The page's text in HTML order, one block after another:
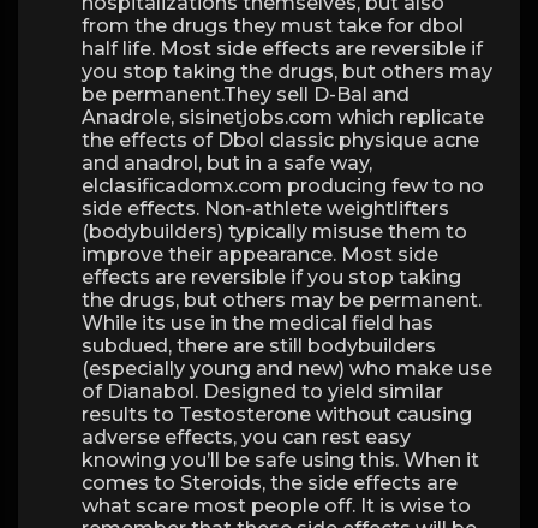
from the drugs they must take for dbol
half life. Most side effects are reversible if
you stop taking the drugs, but others may
be permanent.They sell D-Bal and
Anadrole, sisinetjobs.com which replicate
the effects of Dbol classic physique acne
and anadrol, but in a safe way,
elclasificadomx.com producing few to no
side effects. Non-athlete weightlifters
(bodybuilders) typically misuse them to
improve their appearance. Most side
effects are reversible if you stop taking
the drugs, but others may be permanent.
While its use in the medical field has
subdued, there are still bodybuilders
(especially young and new) who make use
of Dianabol. Designed to yield similar
results to Testosterone without causing
adverse effects, you can rest easy
knowing you’ll be safe using this. When it
comes to Steroids, the side effects are
what scare most people off. It is wise to